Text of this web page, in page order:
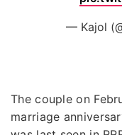
— Kajol
The couple on
marriage